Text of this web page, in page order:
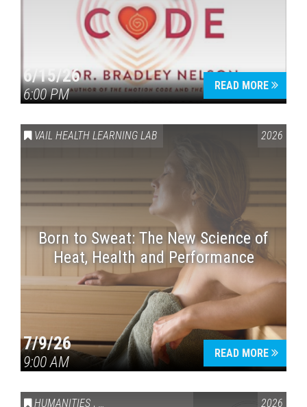
6/15/26
6:00 PM
READ MORE
VAIL HEALTH LEARNING LAB 2026
Born to Sweat: The New Science of
Heat, Health and Performance
7/9/26
9:00 AM
READ MORE
HUMANITIES , VAIL SYMPOSIUM & AMERICA 250 2026